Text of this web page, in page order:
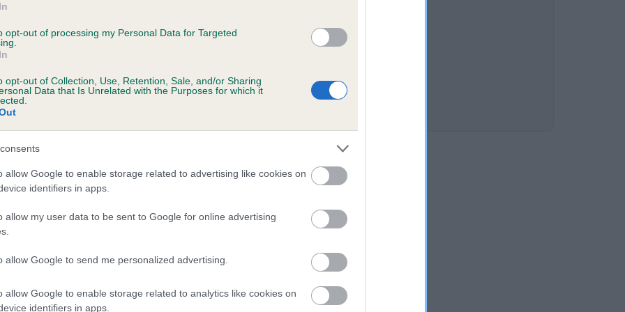
opt-out of processing my Personal Data for Targeted
opt-out of Collection, Use, Retention, Sale, and/or Sharing
Data that Is Unrelated with the Purposes for which it
allow Google to enable storage related to advertising like cookies on
identifiers in apps.
allow my user data to be sent to Google for online advertising
allow Google to send me personalized advertising.
allow Google to enable storage related to analytics like cookies on
identifiers in apps.
SWEET SOPHIA is 4.1%